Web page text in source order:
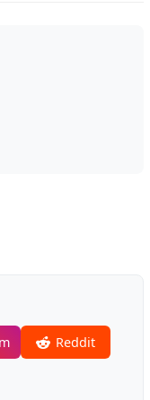
Reddit